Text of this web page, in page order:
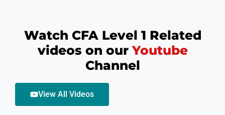
High Pass Rates
In CFA Level II, we have been able to maintain a high
Watch CFA Level 1 Related
videos on our Youtube
Channel
View All Videos